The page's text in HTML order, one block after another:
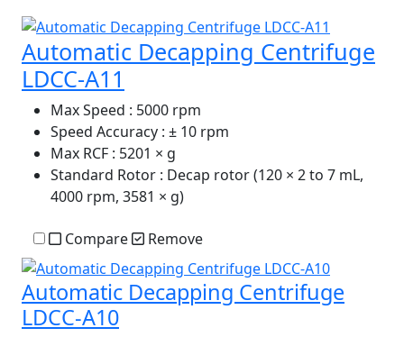
Automatic Decapping Centrifuge
LDCC-A11
Max Speed : 5000 rpm
Speed Accuracy : ± 10 rpm
Max RCF : 5201 × g
Standard Rotor : Decap rotor (120 × 2 to 7 mL,
4000 rpm, 3581 × g)
Compare Remove
Automatic Decapping Centrifuge
LDCC-A10